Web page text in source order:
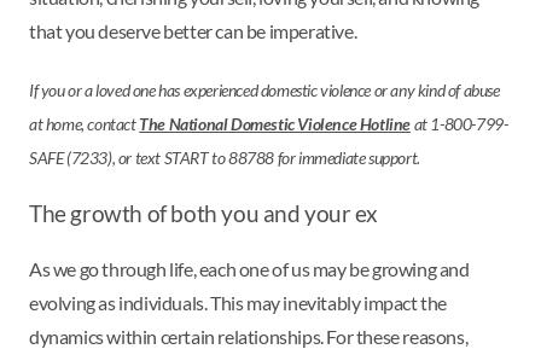
that you deserve better can be imperative.
If you or a loved one has experienced domestic violence or any kind of abuse
at home, contactThe National Domestic Violence Hotlineat 1-800-799-
SAFE (7233), or text START to 88788 for immediate support.
The growth of both you and your ex
As we go through life, each one of us may be growing and
evolving as individuals. This may inevitably impact the
dynamics within certain relationships. For these reasons,